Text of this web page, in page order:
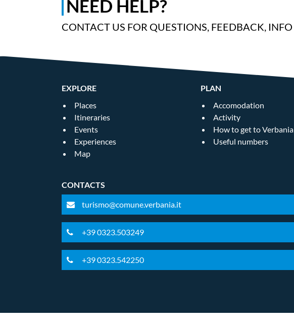
NEED HELP?
CONTACT US FOR QUESTIONS, FEEDBACK, INFO
EXPLORE
Places
Itineraries
Events
Experiences
Map
PLAN
Accomodation
Activity
How to get to Verbania
Useful numbers
CONTACTS
turismo@comune.verbania.it
+39 0323.503249
+39 0323.542250